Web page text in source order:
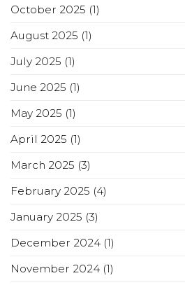
October 2025 (1)
August 2025 (1)
July 2025 (1)
June 2025 (1)
May 2025 (1)
April 2025 (1)
March 2025 (3)
February 2025 (4)
January 2025 (3)
December 2024(1)
November 2024(1)